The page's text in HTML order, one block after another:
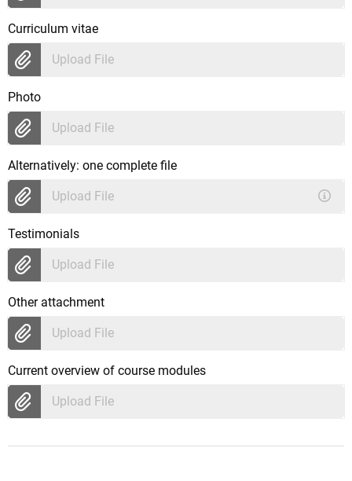
Curriculum vitae
Upload File
Photo
Upload File
Alternatively: one complete file
Upload File
Testimonials
Upload File
Other attachment
Upload File
Current overview of course modules
Upload File